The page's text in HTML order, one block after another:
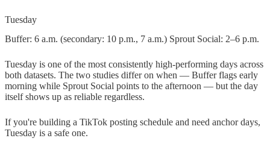
Tuesday
Buffer: 6 a.m. (secondary: 10 p.m., 7 a.m.) Sprout Social: 2–6 p.m.
Tuesday is one of the most consistently high-performing days across
both datasets. The two studies differ on when — Buffer flags early
morning while Sprout Social points to the afternoon — but the day
itself shows up as reliable regardless.
If you're building a TikTok posting schedule and need anchor days,
Tuesday is a safe one.